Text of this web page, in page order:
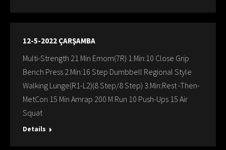
12-5-2022 ÇARŞAMBA
Multi-Strength 21 Min Emom(7R) 1.Min:10 Close Grip
Bench Press 2.Min:16 Step Dumbbell Regional Style
Walking Lunge(R1-L2)(8 Step/8 Step) 3.Min:Rest -Then-
MetCon 15 Min Amrap 200 M Run 10 Push-Ups 15 Air
Squat
Details